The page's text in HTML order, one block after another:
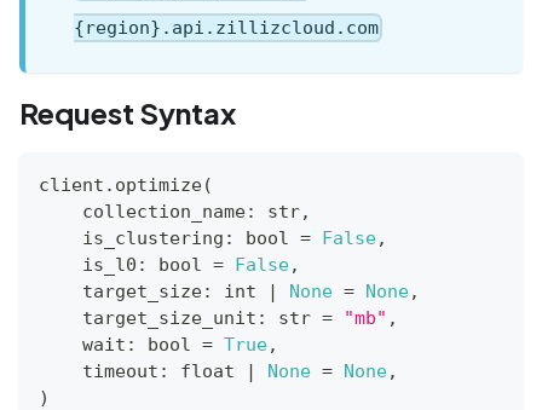
{region}.api.zillizcloud.com
Request Syntax
client . optimize(
    collection_name
: str,
    is_clustering
: bool = False,
    is_l0
: bool = False,
    target_size
: int | None = None,
    target_size_unit
: str = "mb" ,
    wait
: bool = True,
    timeout
: float | None = None,
)